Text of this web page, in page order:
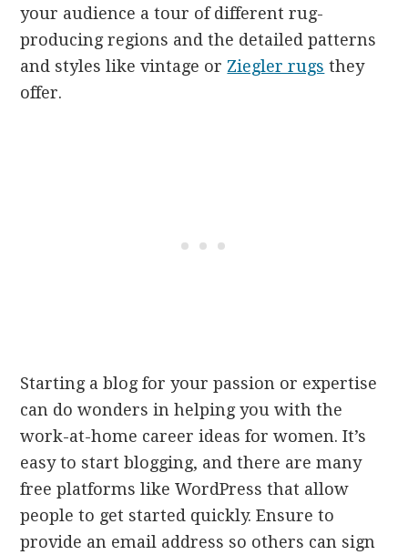
your audience a tour of different rug-
producing regions and the detailed patterns
and styles like vintage or Ziegler rugs they
offer.
Starting a blog for your passion or expertise
can do wonders in helping you with the
work-at-home career ideas for women. It’s
easy to start blogging, and there are many
free platforms like WordPress that allow
people to get started quickly. Ensure to
provide an email address so others can sign